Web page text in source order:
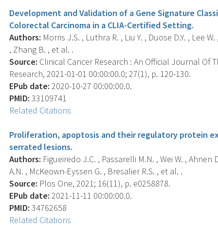
Development and Validation of a Gene Signature
Colorectal Carcinoma in a CLIA-Certified Setting.
Authors: Morris J.S. , Luthra R. , Liu Y. , Duose D.Y. , Lee
, Zhang B. , et al. .
Source: Clinical Cancer Research : An Official Journal Of
Research, 2021-01-01 00:00:00.0; 27(1), p. 120-130.
EPub date: 2020-10-27 00:00:00.0.
PMID: 33109741
Related Citations
Proliferation, apoptosis and their regulatory protein
serrated lesions.
Authors: Figueiredo J.C. , Passarelli M.N. , Wei W. ,
A.N. , McKeown-Eyssen G. , Bresalier R.S. , et al. .
Source: Plos One, 2021; 16(11), p. e0258878.
EPub date: 2021-11-11 00:00:00.0.
PMID: 34762658
Related Citations